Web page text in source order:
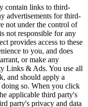
contain links to third-
advertisements for third-
not under the control of
not responsible for any
provides access to these
to you, and does
or make any
Links & Ads. You use all
and should apply a
so. When you click
applicable third party's
party's privacy and data